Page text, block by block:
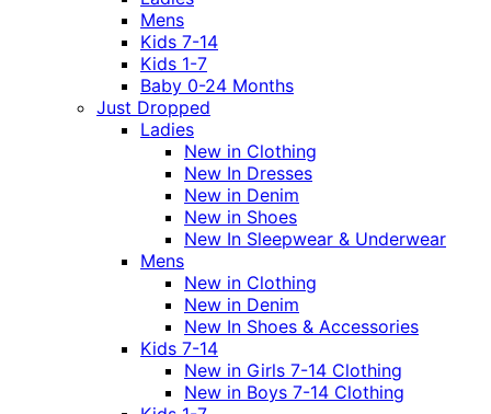
Mens
Kids 7-14
Kids 1-7
Baby 0-24 Months
Just Dropped
Ladies
New in Clothing
New In Dresses
New in Denim
New in Shoes
New In Sleepwear & Underwear
Mens
New in Clothing
New in Denim
New In Shoes & Accessories
Kids 7-14
New in Girls 7-14 Clothing
New in Boys 7-14 Clothing